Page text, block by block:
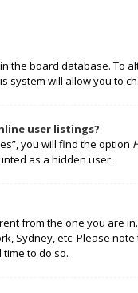
the board database. To
system will allow you to
user listings?
you will find the option
as a hidden user.
from the one you are
Sydney, etc. Please
to do so.